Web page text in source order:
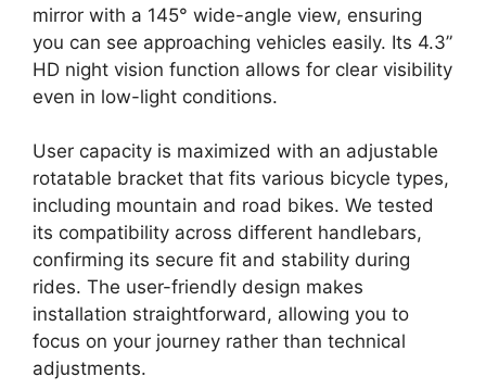
mirror with a 145° wide-angle view, ensuring
you can see approaching vehicles easily. Its 4.3”
HD night vision function allows for clear visibility
even in low-light conditions.
User capacity is maximized with an adjustable
rotatable bracket that fits various bicycle types,
including mountain and road bikes. We tested
its compatibility across different handlebars,
confirming its secure fit and stability during
rides. The user-friendly design makes
installation straightforward, allowing you to
focus on your journey rather than technical
adjustments.